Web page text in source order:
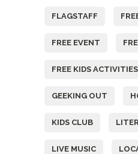
FLAGSTAFF
FREE EVENT
FREE KIDS ACTIVITIES
GEEKING OUT
KIDS CLUB
LIVE MUSIC